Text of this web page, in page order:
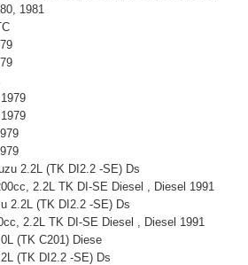
1981
2.2L (TK DI2.2 -SE) Ds
2.2L TK DI-SE Diesel , Diesel 1991
2.2L (TK DI2.2 -SE) Ds
2.2L TK DI-SE Diesel , Diesel 1991
(TK C201) Diese
(TK DI2.2 -SE) Ds